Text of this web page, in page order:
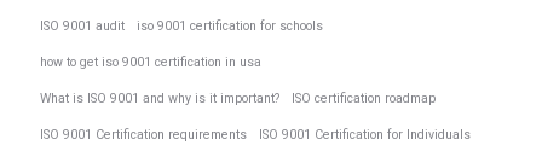
ISO 9001 audit iso 9001 certification for schools
how to get iso 9001 certification in usa
What is ISO 9001 and why is it important? ISO certification roadmap
ISO 9001 Certification requirements ISO 9001 Certification for Individuals